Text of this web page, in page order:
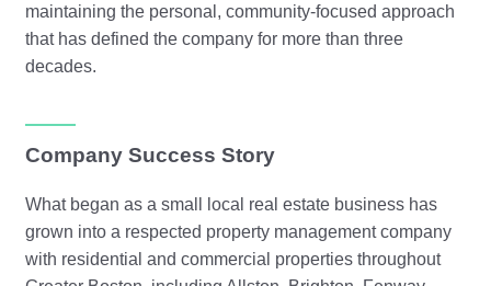
maintaining the personal, community-focused approach
that has defined the company for more than three
decades.
Company Success Story
What began as a small local real estate business has
grown into a respected property management company
with residential and commercial properties throughout